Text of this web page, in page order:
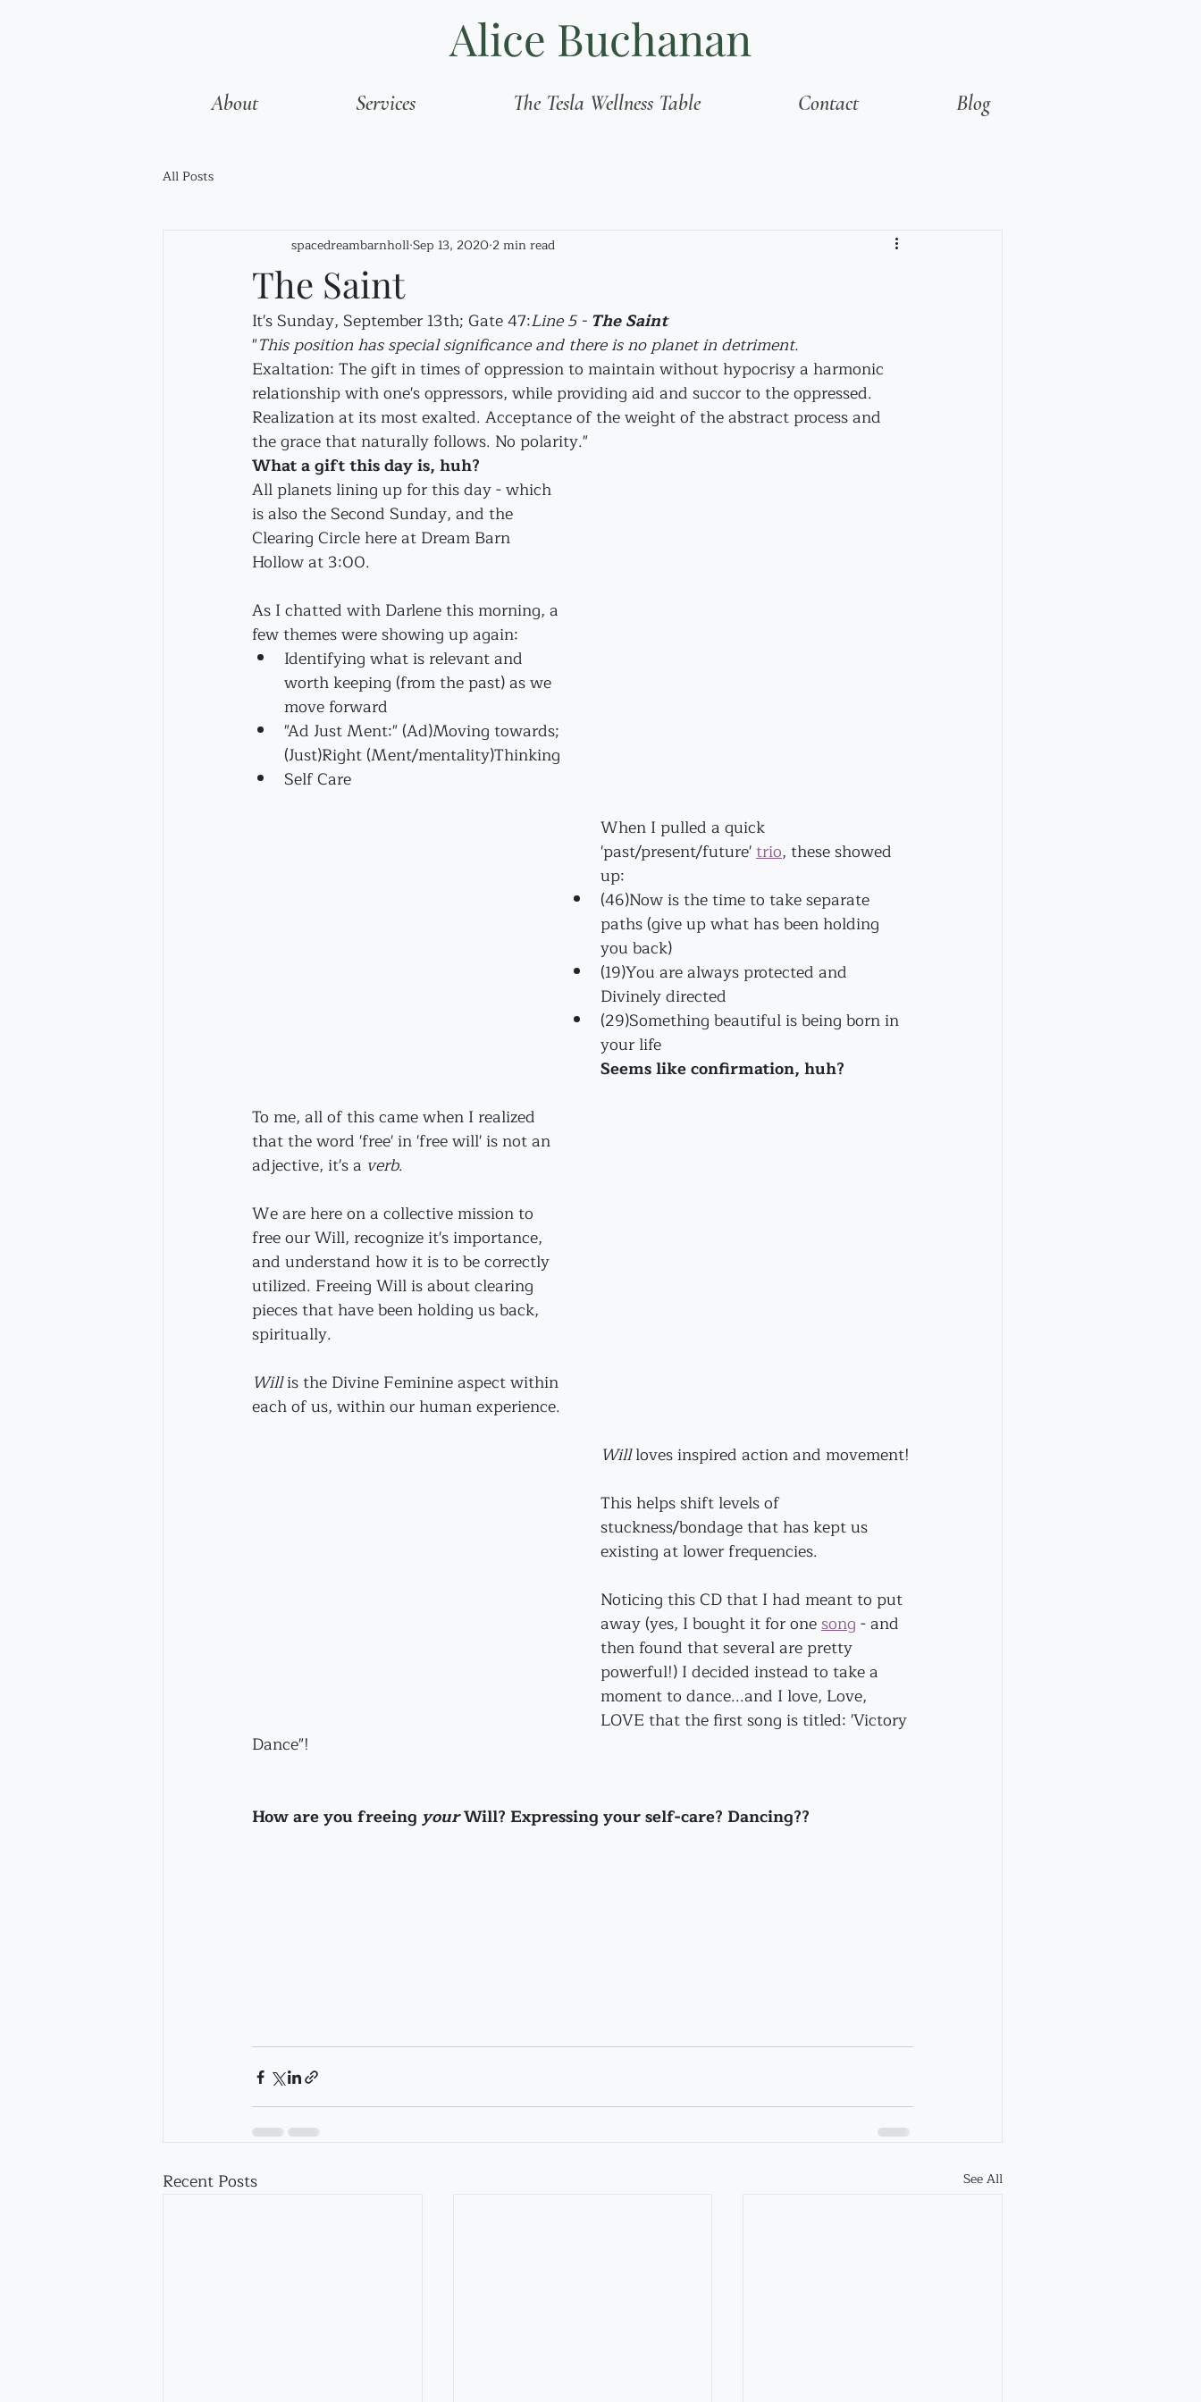
Alice Buchanan
About Services The Tesla Wellness Table Contact Blog
All Posts
The Saint
spacedreambarnhollSep 13, 2020 2 min read
It's Sunday, September 13th; Gate 47:Line 5 - The Saint
"This position has special significance and there is no planet in detriment.
Exaltation: The gift in times of oppression to maintain without hypocrisy a harmonic
relationship with one's oppressors, while providing aid and succor to the oppressed.
Realization at its most exalted. Acceptance of the weight of the abstract process and
the grace that naturally follows. No polarity."
What a gift this day is, huh?
All planets lining up for this day - which
is also the Second Sunday, and the
Clearing Circle here at Dream Barn
Hollow at 3:00.
As I chatted with Darlene this morning, a
few themes were showing up again:
Identifying what is relevant and
worth keeping (from the past) as we
move forward
"Ad Just Ment:" (Ad)Moving towards;
(Just)Right (Ment/mentality)Thinking
Self Care
When I pulled a quick
'past/present/future' trio, these showed
up:
(46)Now is the time to take separate
paths (give up what has been holding
you back)
(19)You are always protected and
Divinely directed
(29)Something beautiful is being born in
your life
Seems like confirmation, huh?
To me, all of this came when I realized
that the word 'free' in 'free will' is not an
adjective, it's a verb.
We are here on a collective mission to
free our Will, recognize it's importance,
and understand how it is to be correctly
utilized. Freeing Will is about clearing
pieces that have been holding us back,
spiritually.
Will is the Divine Feminine aspect within
each of us, within our human experience.
Will loves inspired action and movement!
This helps shift levels of
stuckness/bondage that has kept us
existing at lower frequencies.
Noticing this CD that I had meant to put
away (yes, I bought it for one song - and
then found that several are pretty
powerful!) I decided instead to take a
moment to dance...and I love, Love,
LOVE that the first song is titled: 'Victory
Dance"!
How are you freeing your Will? Expressing your self-care? Dancing??
Recent Posts See All